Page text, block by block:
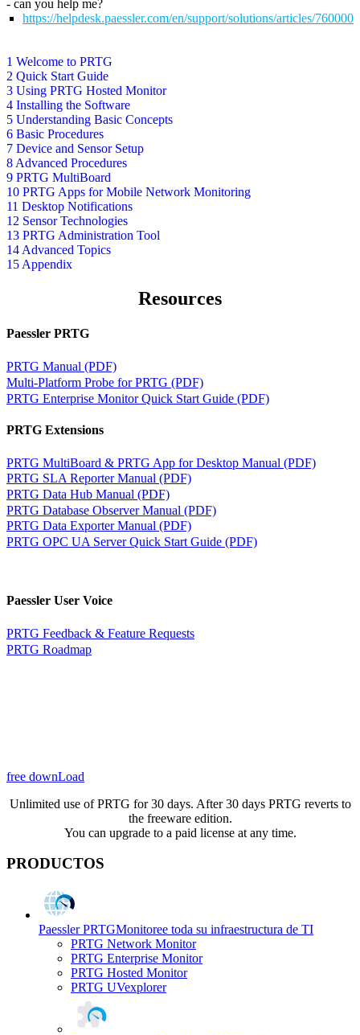
1 Welcome to PRTG
2 Quick Start Guide
3 Using PRTG Hosted Monitor
4 Installing the Software
5 Understanding Basic Concepts
6 Basic Procedures
7 Device and Sensor Setup
8 Advanced Procedures
9 PRTG MultiBoard
10 PRTG Apps for Mobile Network Monitoring
11 Desktop Notifications
12 Sensor Technologies
13 PRTG Administration Tool
14 Advanced Topics
15 Appendix
- can you help me?
https://helpdesk.paessler.com/en/support/solutions/articles/
Resources
Paessler PRTG
PRTG Manual (PDF)
Multi-Platform Probe for PRTG (PDF)
PRTG Enterprise Monitor Quick Start Guide (PDF)
PRTG Extensions
PRTG MultiBoard & PRTG App for Desktop Manual (PDF)
PRTG SLA Reporter Manual (PDF)
PRTG Data Hub Manual (PDF)
PRTG Database Observer Manual (PDF)
PRTG Data Exporter Manual (PDF)
PRTG OPC UA Server Quick Start Guide (PDF)
Paessler User Voice
PRTG Feedback & Feature Requests
PRTG Roadmap
free downLoad
Unlimited use of PRTG for 30 days. After 30 days PRTG reverts to
the freeware edition.
You can upgrade to a paid license at any time.
PRODUCTOS
Paessler PRTGMonitoree toda su infraestructura de TI
PRTG Network Monitor
PRTG Enterprise Monitor
PRTG Hosted Monitor
PRTG UVexplorer